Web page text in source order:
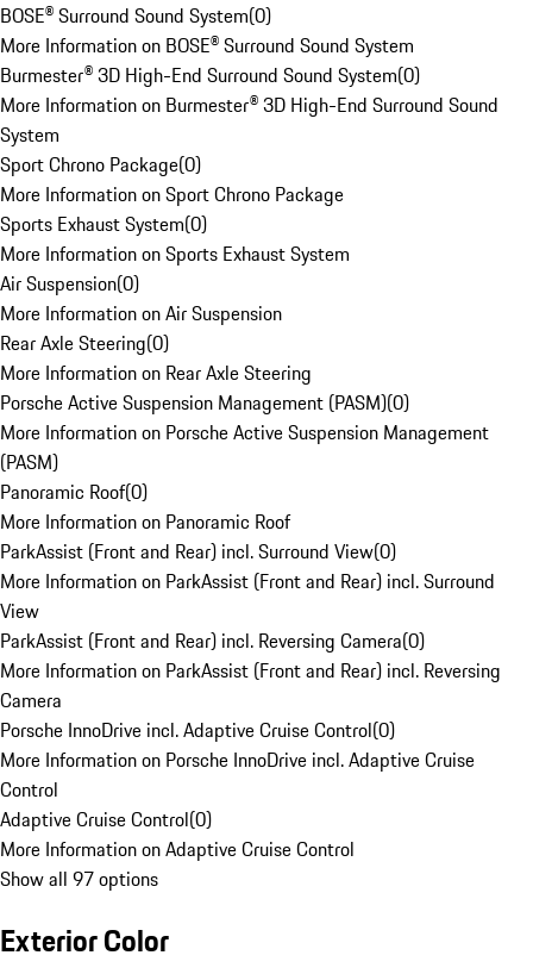
BOSE® Surround Sound System(0)
More Information on BOSE® Surround Sound System
Burmester® 3D High-End Surround Sound System(0)
More Information on Burmester® 3D High-End Surround Sound
System
Sport Chrono Package(0)
More Information on Sport Chrono Package
Sports Exhaust System(0)
More Information on Sports Exhaust System
Air Suspension(0)
More Information on Air Suspension
Rear Axle Steering(0)
More Information on Rear Axle Steering
Porsche Active Suspension Management (PASM)(0)
More Information on Porsche Active Suspension Management
(PASM)
Panoramic Roof(0)
More Information on Panoramic Roof
ParkAssist (Front and Rear) incl. Surround View(0)
More Information on ParkAssist (Front and Rear) incl. Surround
View
ParkAssist (Front and Rear) incl. Reversing Camera(0)
More Information on ParkAssist (Front and Rear) incl. Reversing
Camera
Porsche InnoDrive incl. Adaptive Cruise Control(0)
More Information on Porsche InnoDrive incl. Adaptive Cruise
Control
Adaptive Cruise Control(0)
More Information on Adaptive Cruise Control
Show all 97 options
Exterior Color